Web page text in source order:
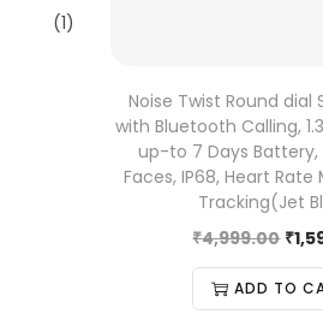
Noise Twist Round
with Bluetooth Calling,
up-to 7 Days Battery,
Faces, IP68, Heart Rate
Tracking(Jet
₹4,999.00 ₹
ADD TO
(1)